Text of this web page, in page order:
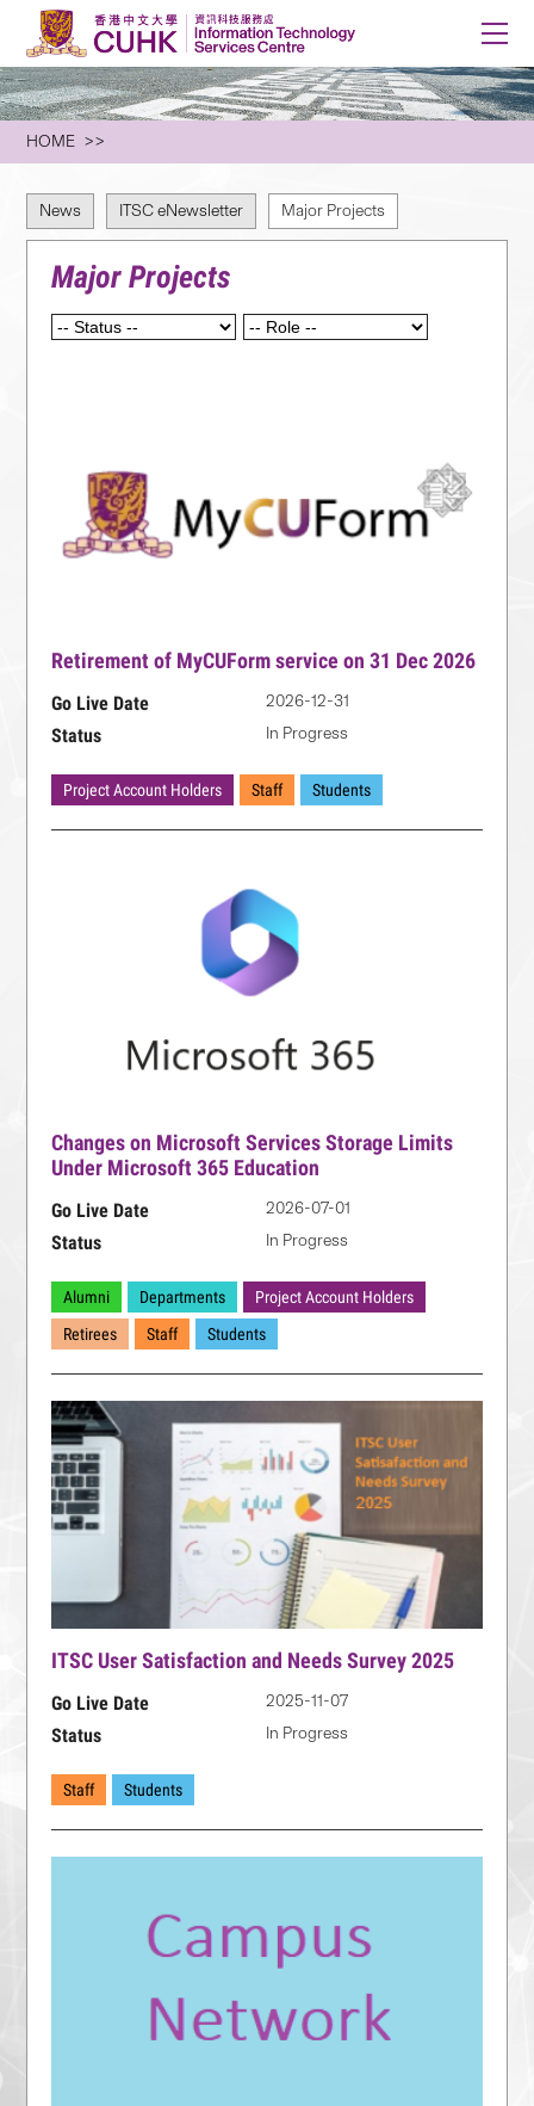
HOME
News ITSC eNewsletter Major Projects
Major Projects
Retirement of MyCUForm service on 31 Dec 2026
Go Live Date 2026-12-31
Status In Progress
Project Account Holders Staff Students
Changes on Microsoft Services Storage Limits
Under Microsoft 365 Education
Go Live Date 2026-07-01
Status In Progress
Alumni Departments
Project Account Holders
Retirees
Staff Students
ITSC User Satisfaction and Needs Survey 2025
Go Live Date 2025-11-07
Status In Progress
Staff Students